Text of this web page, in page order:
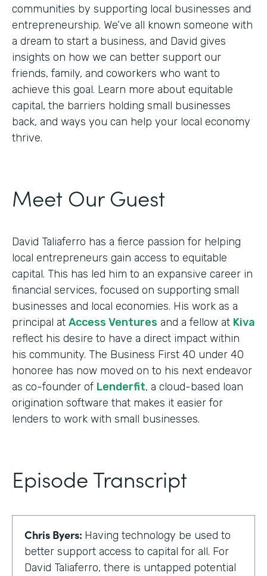
communities by supporting local businesses and
entrepreneurship. We’ve all known someone with
a dream to start a business, and David gives
insights on how we can better support our
friends, family, and coworkers who want to
achieve this goal. Learn more about equitable
capital, the barriers holding small businesses
back, and ways you can help your local economy
thrive.
Meet Our Guest
David Taliaferro has a fierce passion for helping
local entrepreneurs gain access to equitable
capital. This has led him to an expansive career in
financial services, focused on supporting small
businesses and local economies. His work as a
principal at Access Ventures and a fellow at Kiva
reflect his desire to have a direct impact within
his community. The Business First 40 under 40
honoree has now moved on to his next endeavor
as co-founder of Lenderfit, a cloud-based loan
origination software that makes it easier for
lenders to work with small businesses.
Episode Transcript
Chris Byers: Having technology be used to
better support access to capital for all. For
David Taliaferro, there is untapped potential